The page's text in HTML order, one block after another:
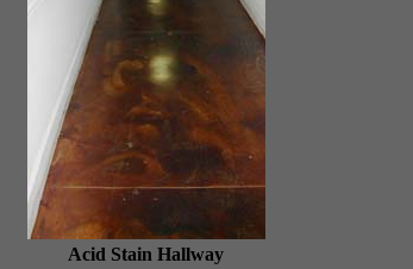
Acid Stain Hallway